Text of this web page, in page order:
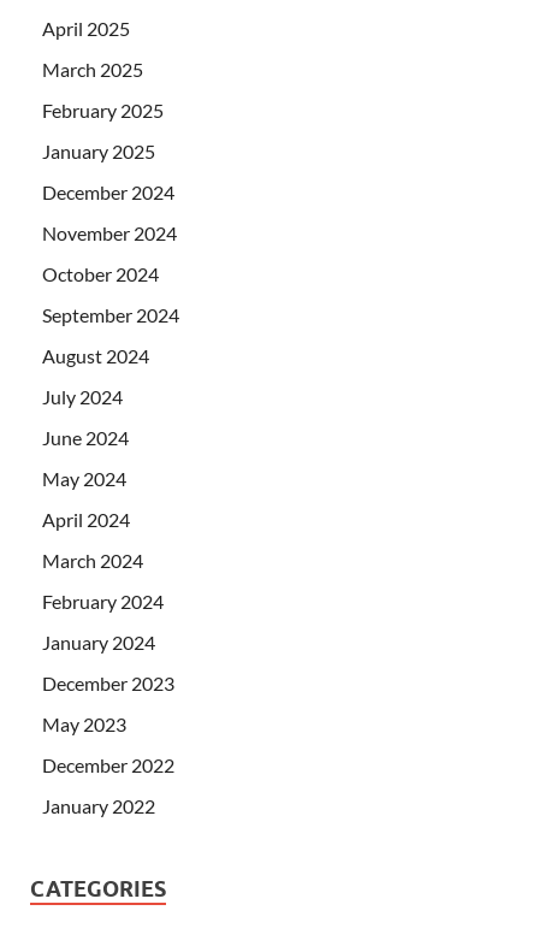
April 2025
March 2025
February 2025
January 2025
December 2024
November 2024
October 2024
September 2024
August 2024
July 2024
June 2024
May 2024
April 2024
March 2024
February 2024
January 2024
December 2023
May 2023
December 2022
January 2022
CATEGORIES